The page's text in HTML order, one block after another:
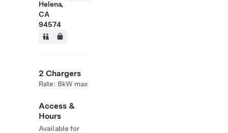
Helena,
CA
94574
2 Chargers
Rate: 8kW max
Access &
Hours
Available for